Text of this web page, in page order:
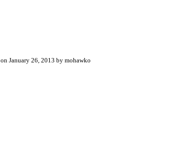
on January 26, 2013 by mohawko